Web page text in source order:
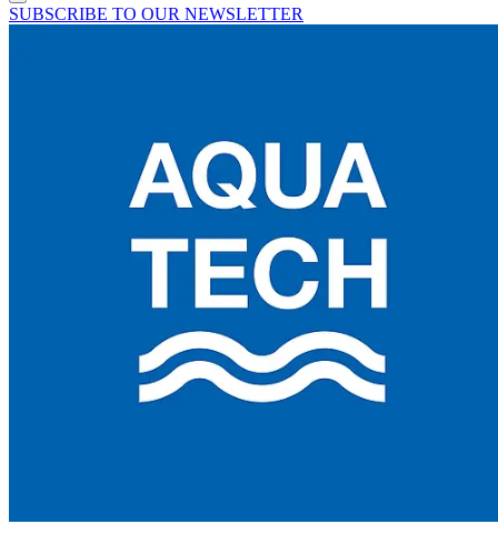
SUBSCRIBE TO OUR NEWSLETTER